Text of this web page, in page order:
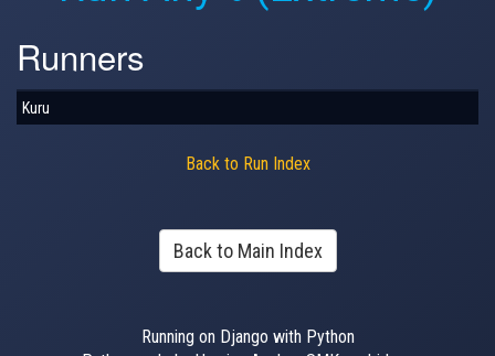
Runners
Kuru
Back to Run Index
Back to Main Index
Running on Django with Python